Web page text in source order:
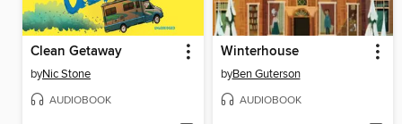
Clean Getaway
byNic Stone
AUDIOBOOK
Winterhouse
byBen Guterson
AUDIOBOOK